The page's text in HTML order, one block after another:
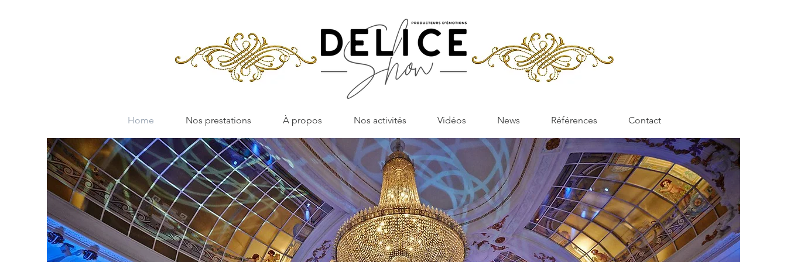
Home Nos prestations À propos Nos activités Vidéos News Références Contact